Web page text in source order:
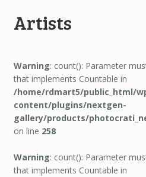
Artists
Warning: count(): Parameter
that implements Countable in
/home/rdmart5/public_html/
content/plugins/nextgen-
gallery/products/
on line 258
Warning: count(): Parameter
that implements Countable in